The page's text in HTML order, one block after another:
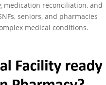
medication reconciliation, and
seniors, and pharmacies
medical conditions.